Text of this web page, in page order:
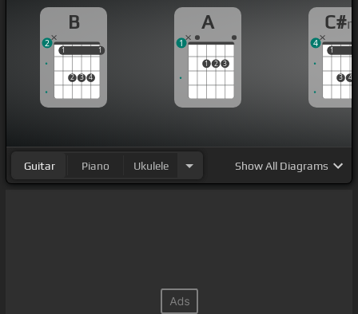
B
1
2 3 4
1
1 1
2
A
1 2 3
1
C#
1
3 4
1
4
Guitar Piano Ukulele ShowAll Diagrams